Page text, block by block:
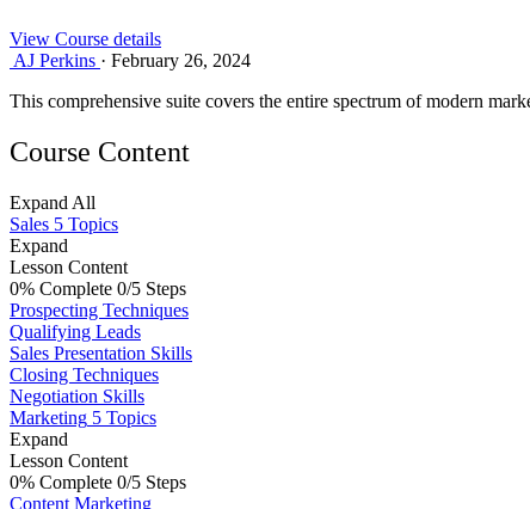
View Course details
AJ Perkins · February 26, 2024
This comprehensive suite covers the entire spectrum of modern
Course Content
Expand All
Sales 5 Topics
Expand
Lesson Content
0% Complete 0/5 Steps
Prospecting Techniques
Qualifying Leads
Sales Presentation Skills
Closing Techniques
Negotiation Skills
Marketing 5 Topics
Expand
Lesson Content
0% Complete 0/5 Steps
Content Marketing